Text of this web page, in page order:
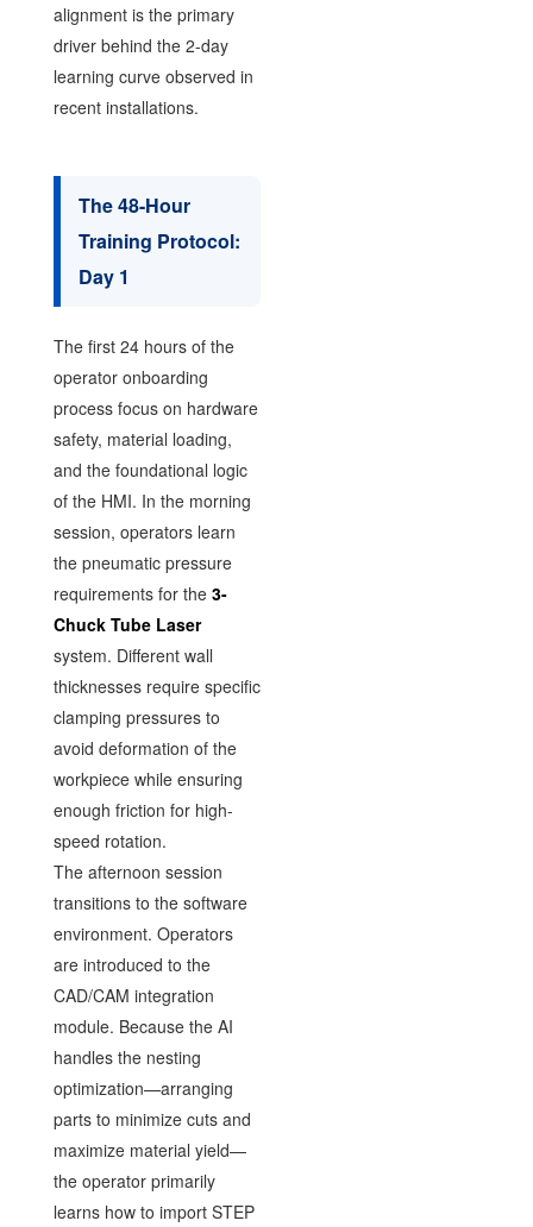
alignment is the primary
driver behind the 2-day
learning curve observed in
recent installations.
The 48-Hour
Training Protocol:
Day 1
The first 24 hours of the
operator onboarding
process focus on hardware
safety, material loading,
and the foundational logic
of the HMI. In the morning
session, operators learn
the pneumatic pressure
requirements for the 3-
Chuck Tube Laser
system. Different wall
thicknesses require specific
clamping pressures to
avoid deformation of the
workpiece while ensuring
enough friction for high-
speed rotation.
The afternoon session
transitions to the software
environment. Operators
are introduced to the
CAD/CAM integration
module. Because the AI
handles the nesting
optimization—arranging
parts to minimize cuts and
maximize material yield—
the operator primarily
learns how to import STEP